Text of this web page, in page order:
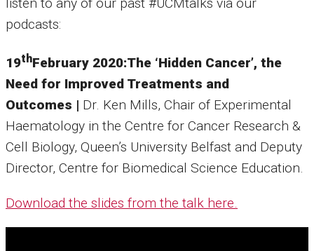
podcasts:
19thFebruary 2020:The ‘Hidden Cancer’, the
Need for Improved Treatments and
Outcomes | Dr. Ken Mills, Chair of Experimental
Haematology in the Centre for Cancer Research &
Cell Biology, Queen’s University Belfast and Deputy
Director, Centre for Biomedical Science Education.
Download the slides from the talk here.